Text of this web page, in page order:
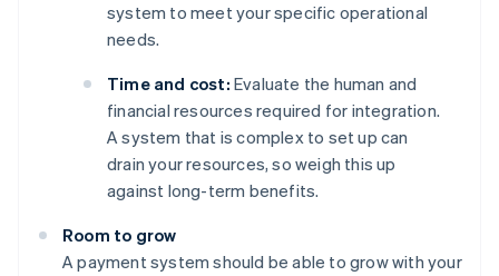
system to meet your specific operational
needs.
Time and cost: Evaluate the human and
financial resources required for integration.
A system that is complex to set up can
drain your resources, so weigh this up
against long-term benefits.
Room to grow
A payment system should be able to grow with your